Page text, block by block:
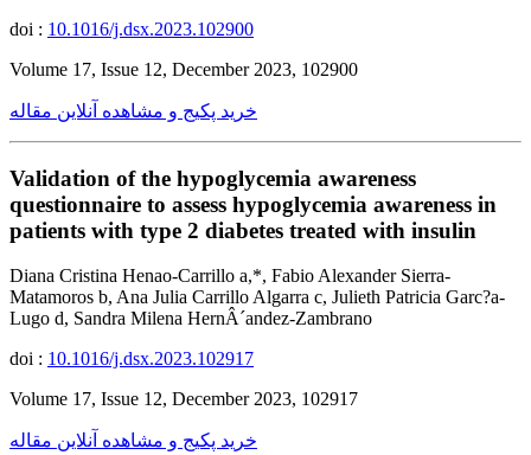
doi : 10.1016/j.dsx.2023.102900
Volume 17, Issue 12, December 2023, 102900
خرید پکیج و مشاهده آنلاین مقاله
Validation of the hypoglycemia awareness
questionnaire to assess hypoglycemia awareness in
patients with type 2 diabetes treated with insulin
Diana Cristina Henao-Carrillo a,*, Fabio Alexander Sierra-
Matamoros b, Ana Julia Carrillo Algarra c, Julieth Patricia Garc?a-
Lugo d, Sandra Milena HernÂ´andez-Zambrano
doi : 10.1016/j.dsx.2023.102917
Volume 17, Issue 12, December 2023, 102917
خرید پکیج و مشاهده آنلاین مقاله